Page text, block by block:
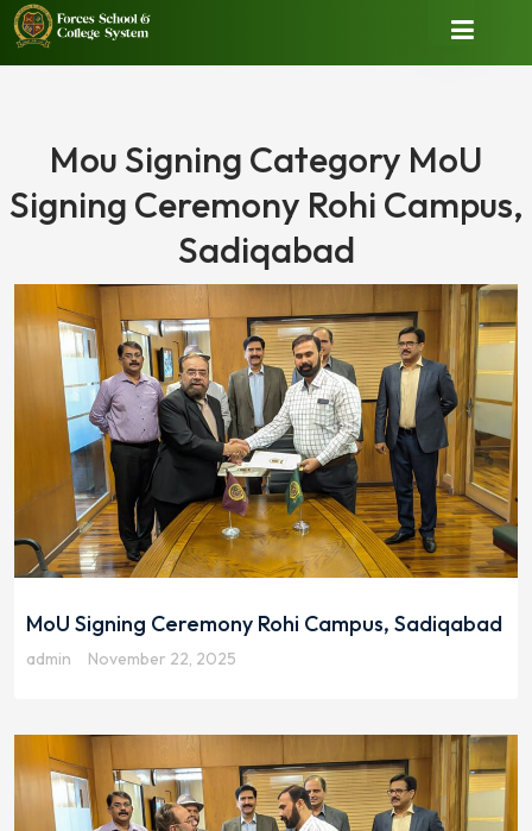
Mou Signing Category MoU
Signing Ceremony Rohi Campus,
Sadiqabad
MoU Signing Ceremony Rohi Campus, Sadiqabad
admin November 22, 2025